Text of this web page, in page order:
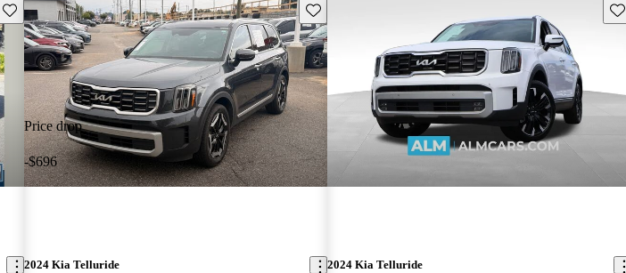
Save this listing
Price drop
-$696
Save this listing
2024 Kia Telluride 2024 Kia Telluride